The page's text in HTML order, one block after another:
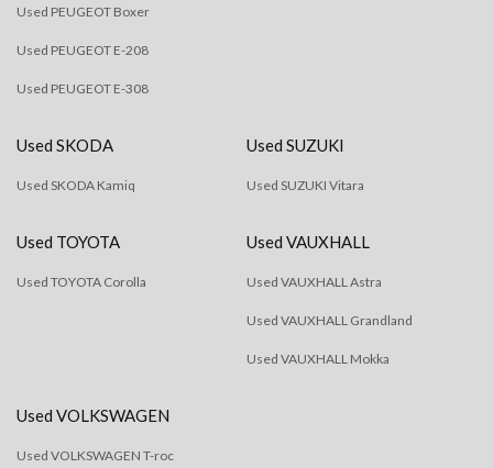
Used PEUGEOT Boxer
Used PEUGEOT E-208
Used PEUGEOT E-308
Used SKODA
Used SKODA Kamiq
Used SUZUKI
Used SUZUKI Vitara
Used TOYOTA
Used TOYOTA Corolla
Used VAUXHALL
Used VAUXHALL Astra
Used VAUXHALL Grandland
Used VAUXHALL Mokka
Used VOLKSWAGEN
Used VOLKSWAGEN T-roc